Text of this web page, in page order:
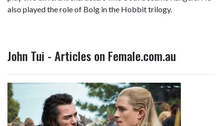
also played the role of Bolg in the Hobbit trilogy.
John Tui - Articles on Female.com.au